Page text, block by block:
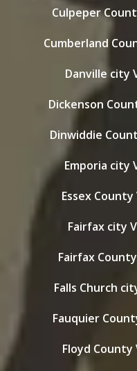
Culpeper
Cumberland
Danville city
Dickenson
Dinwiddie
Emporia city
Essex
Fairfax city
Fairfax
Falls Church
Fauquier
Floyd County